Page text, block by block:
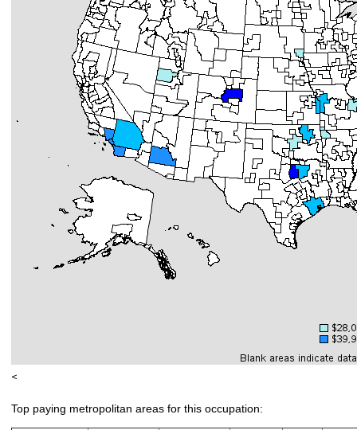
<
Top paying metropolitan areas for this occupation: